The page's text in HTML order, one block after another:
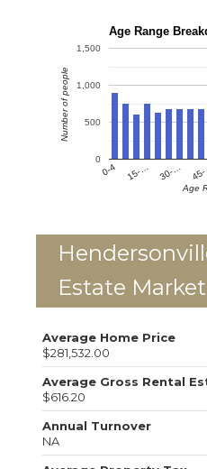
Age Range
0-4 15-… 30-…
0
500
1,000
1,500
Age
Number of people
Estate
Average Home Price
$281,532.00
Average Gross Rental
$616.20
Annual Turnover
NA